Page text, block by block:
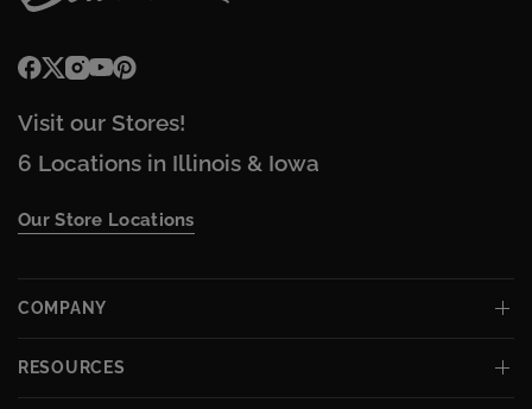
Visit our Stores!
6 Locations in Illinois & Iowa
Our Store Locations
COMPANY
RESOURCES